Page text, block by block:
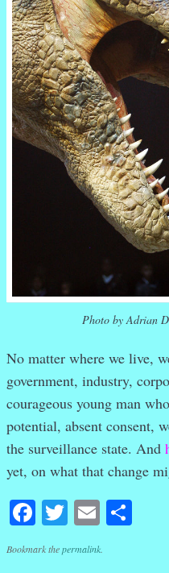
Photo by Adrian
No matter where we live,
government, industry,
courageous young man
potential, absent consent,
the surveillance state. And
yet, on what that change
Facebook
Twitter
Email
Bookmark thepermalink